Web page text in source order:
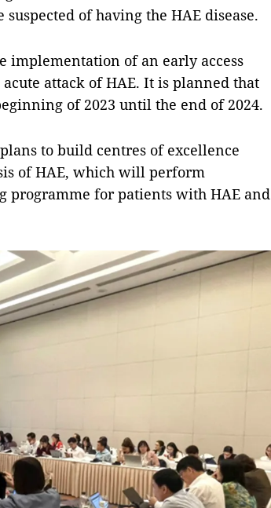
of having the HAE disease.
implementation of an early access
attack of HAE. It is planned that
of 2023 until the end of 2024.
to build centres of excellence
of HAE, which will perform
programme for patients with HAE and